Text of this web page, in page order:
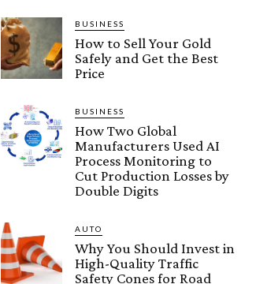
BUSINESS
How to Sell Your Gold
Safely and Get the Best
Price
BUSINESS
How Two Global
Manufacturers Used AI
Process Monitoring to
Cut Production Losses by
Double Digits
AUTO
Why You Should Invest in
High-Quality Traffic
Safety Cones for Road